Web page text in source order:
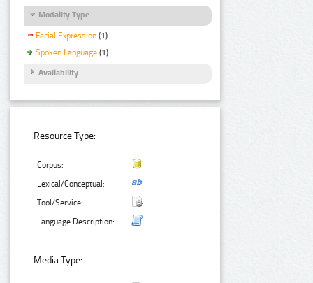
Modality Type
Facial Expression (1)
Spoken Language (1)
Availability
Resource Type:
Corpus:
Lexical/Conceptual:
Tool/Service:
Language Description:
Media Type: